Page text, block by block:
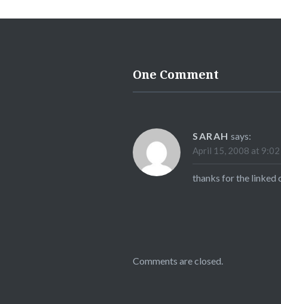
One Comment
SARAH says:
April 15, 2008 at 9:02
thanks for the linked
Comments are closed.